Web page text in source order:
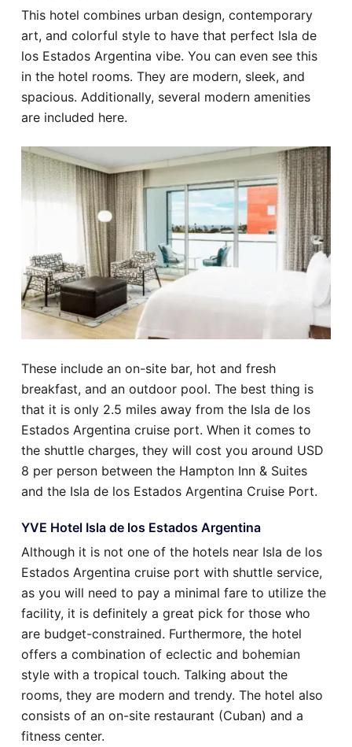
This hotel combines urban design, contemporary
art, and colorful style to have that perfect Isla de
los Estados Argentina vibe. You can even see this
in the hotel rooms. They are modern, sleek, and
spacious. Additionally, several modern amenities
are included here.
These include an on-site bar, hot and fresh
breakfast, and an outdoor pool. The best thing is
that it is only 2.5 miles away from the Isla de los
Estados Argentina cruise port. When it comes to
the shuttle charges, they will cost you around USD
8 per person between the Hampton Inn & Suites
and the Isla de los Estados Argentina Cruise Port.
YVE Hotel Isla de los Estados Argentina
Although it is not one of the hotels near Isla de los
Estados Argentina cruise port with shuttle service,
as you will need to pay a minimal fare to utilize the
facility, it is definitely a great pick for those who
are budget-constrained. Furthermore, the hotel
offers a combination of eclectic and bohemian
style with a tropical touch. Talking about the
rooms, they are modern and trendy. The hotel also
consists of an on-site restaurant (Cuban) and a
fitness center.